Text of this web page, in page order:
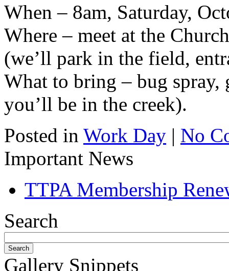
When – 8am, Saturday,
Where – meet at the
(we’ll park in the field,
What to bring – bug
you’ll be in the creek).
Posted in Work Day | No
Important News
TTPA Membership
Search
Gallery Snippets